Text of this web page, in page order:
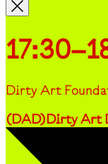
Dirty Art
(DAD)Dirty Art